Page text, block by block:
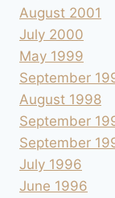
August 2001
July 2000
May 1999
September
August 1998
September
September
July 1996
June 1996